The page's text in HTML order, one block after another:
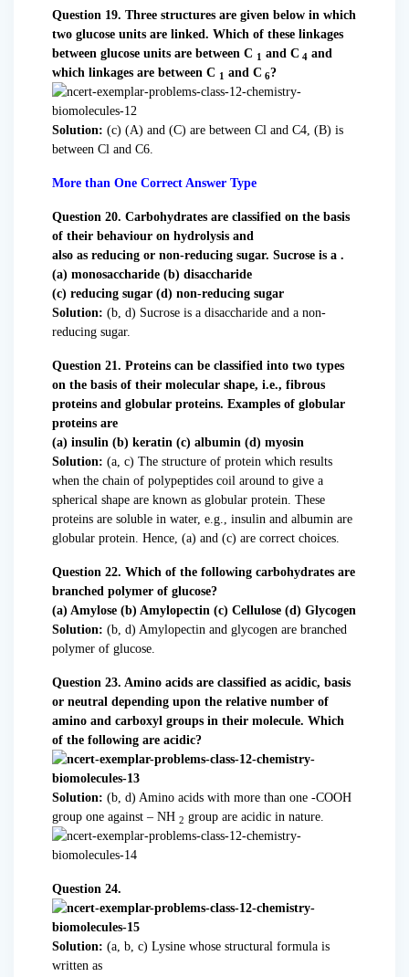
Question 19. Three structures are given below in which
two glucose units are linked. Which of these linkages
between glucose units are between C 1 and C 4 and
which linkages are between C 1 and C 6?
Solution: (c) (A) and (C) are between Cl and C4, (B) is
between Cl and C6.
More than One Correct Answer Type
Question 20. Carbohydrates are classified on the basis
of their behaviour on hydrolysis and
also as reducing or non-reducing sugar. Sucrose is a .
(a) monosaccharide (b) disaccharide
(c) reducing sugar (d) non-reducing sugar
Solution: (b, d) Sucrose is a disaccharide and a non-
reducing sugar.
Question 21. Proteins can be classified into two types
on the basis of their molecular shape, i.e., fibrous
proteins and globular proteins. Examples of globular
proteins are
(a) insulin (b) keratin (c) albumin (d) myosin
Solution: (a, c) The structure of protein which results
when the chain of polypeptides coil around to give a
spherical shape are known as globular protein. These
proteins are soluble in water, e.g., insulin and albumin are
globular protein. Hence, (a) and (c) are correct choices.
Question 22. Which of the following carbohydrates are
branched polymer of glucose?
(a) Amylose (b) Amylopectin (c) Cellulose (d) Glycogen
Solution: (b, d) Amylopectin and glycogen are branched
polymer of glucose.
Question 23. Amino acids are classified as acidic, basis
or neutral depending upon the relative number of
amino and carboxyl groups in their molecule. Which
of the following are acidic?
Solution: (b, d) Amino acids with more than one -COOH
group one against – NH 2 group are acidic in nature.
Question 24.
Solution: (a, b, c) Lysine whose structural formula is
written as